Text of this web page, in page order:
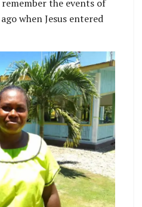
the events of
when Jesus entered